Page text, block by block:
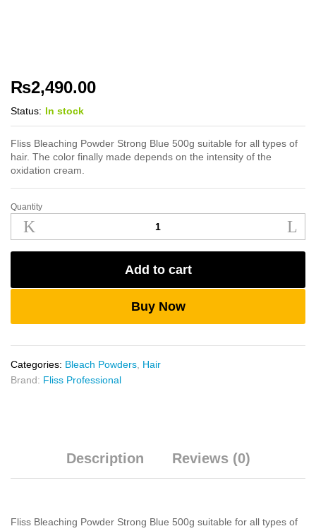
₨2,490.00
Status: In stock
Fliss Bleaching Powder Strong Blue 500g suitable for all types of
hair. The color finally made depends on the intensity of the
oxidation cream.
Fliss
Bleaching
Powder
Strong
500g
Quantity
Add to cart
Buy Now
Categories: Bleach Powders, Hair
Brand: Fliss Professional
Description Reviews (0)
Fliss Bleaching Powder Strong Blue 500g suitable for all types of